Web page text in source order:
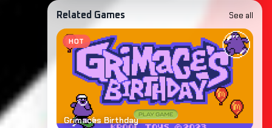
Related Games See all
HOT
Grimaces Birthday